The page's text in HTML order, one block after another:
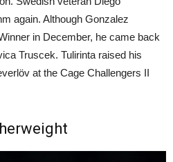
again. Although Gonzalez
in December, he came back
Truscek. Tulirinta raised his
at the Cage Challengers II